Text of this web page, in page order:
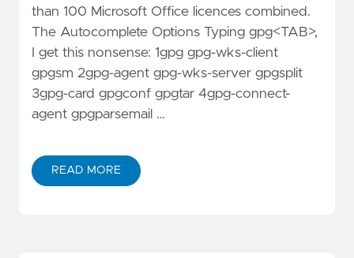
than 100 Microsoft Office licences combined.
The Autocomplete Options Typing gpg<TAB>,
I get this nonsense: 1gpg gpg-wks-client
gpgsm 2gpg-agent gpg-wks-server gpgsplit
3gpg-card gpgconf gpgtar 4gpg-connect-
agent gpgparsemail …
READ MORE